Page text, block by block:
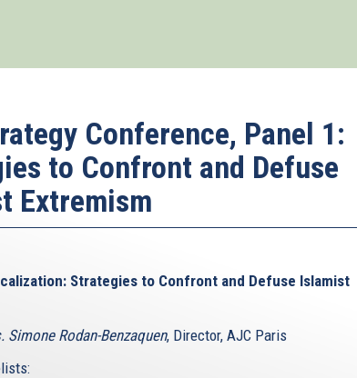
Conference, Panel 1:
to Confront and Defuse
Extremism
Strategies to Confront and Defuse Islamist
Simone Rodan-Benzaquen, Director, AJC Paris